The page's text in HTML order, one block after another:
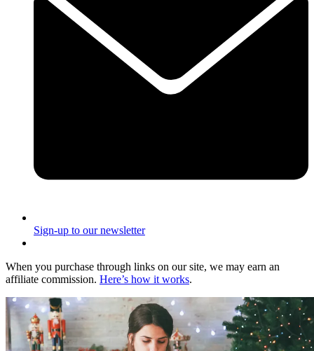
Sign-up to our newsletter
When you purchase through links on our site, we may earn an
affiliate commission. Here’s how it works.